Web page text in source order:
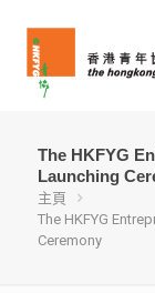
The HKFYG
Launching
主頁
The HKFYG
Ceremony